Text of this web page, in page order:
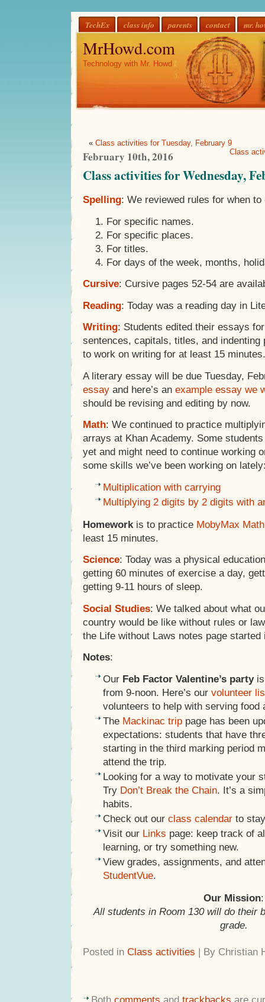
TechEx class info parents contact mr.
MrHowd.com
Technology with Mr. Howd
« Class activities for Tuesday, February 9
Class
February 10th, 2016
Class activities for Wednesday,
Spelling: We reviewed rules for when
For specific names.
For specific places.
For titles.
For days of the week, months,
Cursive: Cursive pages 52-54 are
Reading: Today was a reading day in
Writing: Students edited their essays
sentences, capitals, titles, and
to work on writing for at least 15 minutes.
A literary essay will be due Tuesday,
essay and here’s an example essay we
should be revising and editing by now.
Math: We continued to practice
arrays at Khan Academy. Some
yet and might need to continue working
some skills we’ve been working on
Multiplication with carrying
Multiplying 2 digits by 2 digits with
Homeworkis to practice MobyMax Math
least 15 minutes.
Science: Today was a physical
getting 60 minutes of exercise a day,
getting 9-11 hours of sleep.
Social Studies: We talked about what
country would be like without rules or
the Life without Laws notes page started
Notes:
Our Feb Factor Valentine’s partyis
from 9-noon. Here’s our volunteer
volunteers to help with serving food
The Mackinac trip page has been
expectations: students that have
starting in the third marking period
attend the trip.
Looking for a way to motivate your
Try Don’t Break the Chain. It’s a
habits.
Check out our class calendar to
Visit our Links page: keep track of
learning, or try something new.
View grades, assignments, and
StudentVue.
Our Mission:
All students in Room 130 will do their
grade.
Posted in Class activities | By Christian
Both comments and trackbacks are